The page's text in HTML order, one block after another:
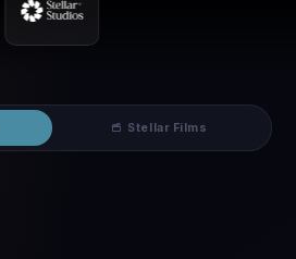
Stellar Films